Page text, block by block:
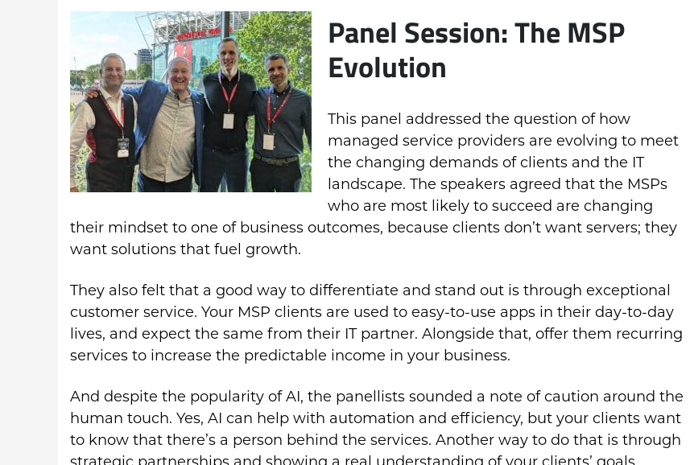
Panel Session: The MSP
Evolution
This panel addressed the question of how
managed service providers are evolving to meet
the changing demands of clients and the IT
landscape. The speakers agreed that the MSPs
who are most likely to succeed are changing
their mindset to one of business outcomes, because clients don’t want servers; they
want solutions that fuel growth.
They also felt that a good way to differentiate and stand out is through exceptional
customer service. Your MSP clients are used to easy-to-use apps in their day-to-day
lives, and expect the same from their IT partner. Alongside that, offer them recurring
services to increase the predictable income in your business.
And despite the popularity of AI, the panellists sounded a note of caution around the
human touch. Yes, AI can help with automation and efficiency, but your clients want
to know that there’s a person behind the services. Another way to do that is through